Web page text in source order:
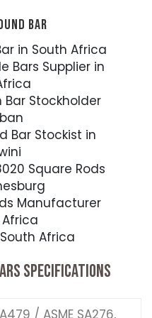
BAR
in South Africa
Bars Supplier in
Bar Stockholder
Bar Stockist in
Square Rods
Manufacturer
Africa
SPECIFICATIONS
/ ASME SA276,